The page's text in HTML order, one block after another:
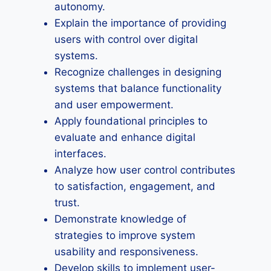
autonomy.
Explain the importance of providing
users with control over digital
systems.
Recognize challenges in designing
systems that balance functionality
and user empowerment.
Apply foundational principles to
evaluate and enhance digital
interfaces.
Analyze how user control contributes
to satisfaction, engagement, and
trust.
Demonstrate knowledge of
strategies to improve system
usability and responsiveness.
Develop skills to implement user-